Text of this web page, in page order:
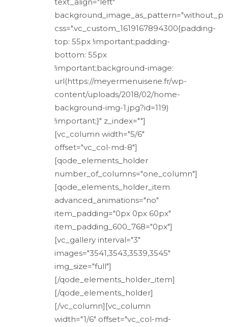
css=".vc_custom_1619167894300{padding-
top: 55px !important;padding-
bottom: 55px
!important;background-image:
url(https://meyermenuiserie.fr/wp-
content/uploads/2018/02/home-
background-img-1.jpg?id=119)
!important;}" z_index=""]
[vc_column width="5/6"
offset="vc_col-md-8"]
[qode_elements_holder
number_of_columns="one_column"]
[qode_elements_holder_item
advanced_animations="no"
item_padding="0px 0px 60px"
item_padding_600_768="0px"]
[vc_gallery interval="3"
images="3541,3543,3539,3545"
img_size="full"]
[/qode_elements_holder_item]
[/qode_elements_holder]
[/vc_column][vc_column
width="1/6" offset="vc_col-md-